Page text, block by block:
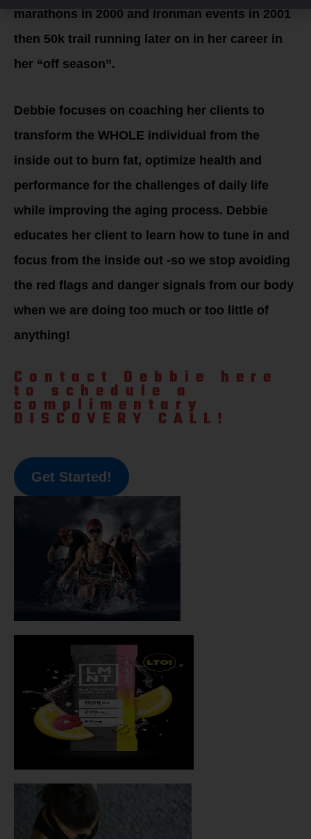
marathons in 2000 and Ironman events in 2001
then 50k trail running later on in her career in
her “off season”.
Debbie focuses on coaching her clients to
transform the WHOLE individual from the
inside out to burn fat, optimize health and
performance for the challenges of daily life
while improving the aging process. Debbie
educates her client to learn how to tune in and
focus from the inside out -so we stop avoiding
the red flags and danger signals from our body
when we are doing too much or too little of
anything!
Contact Debbie here
to schedule a
complimentary
DISCOVERY CALL!
Get Started!